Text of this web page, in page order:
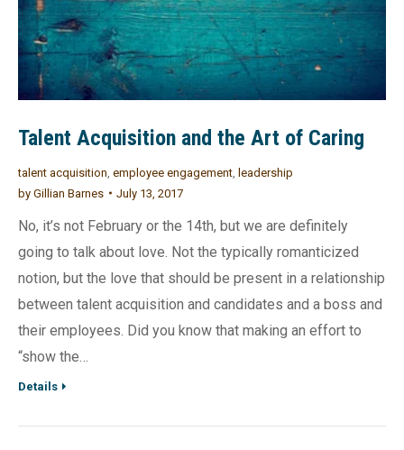
Talent Acquisition and the Art of Caring
talent acquisition employee engagement leadership
by Gillian Barnes July 13, 2017
No, it’s not February or the 14th, but we are definitely
going to talk about love. Not the typically romanticized
notion, but the love that should be present in a relationship
between talent acquisition and candidates and a boss and
their employees. Did you know that making an effort to
“show the…
Details